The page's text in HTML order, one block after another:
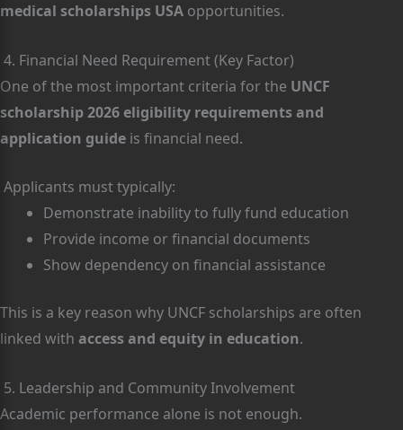
medical scholarships USA opportunities.
4. Financial Need Requirement (Key Factor)
One of the most important criteria for the UNCF
scholarship 2026 eligibility requirements and
application guide is financial need.
Applicants must typically:
Demonstrate inability to fully fund education
Provide income or financial documents
Show dependency on financial assistance
This is a key reason why UNCF scholarships are often
linked with access and equity in education.
5. Leadership and Community Involvement
Academic performance alone is not enough.